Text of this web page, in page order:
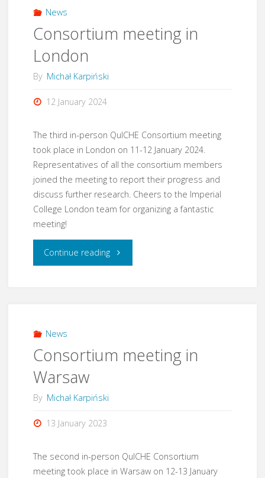
News
Consortium meeting in
London
By Michał Karpiński
12 January 2024
The third in-person QuICHE Consortium meeting
took place in London on 11-12 January 2024.
Representatives of all the consortium members
joined the meeting to report their progress and
discuss further research. Cheers to the Imperial
College London team for organizing a fantastic
meeting!
Continue reading"Consortium
News
Consortium meeting in
Warsaw
By Michał Karpiński
13 January 2023
The second in-person QuICHE Consortium
meeting took place in Warsaw on 12-13 January